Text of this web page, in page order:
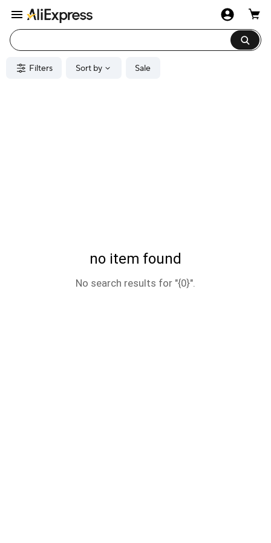
Filters Sort by Sale
no item found
No search results for "{0}".